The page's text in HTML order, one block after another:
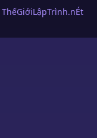
ThếGiớiLậpTrình.nÉt